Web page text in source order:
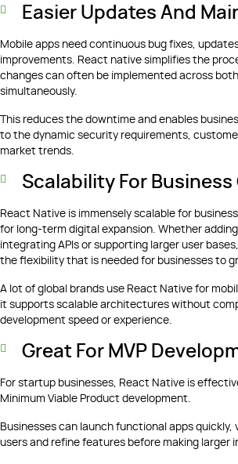
Easier Updates And
Mobile apps need continuous bug fixes,
improvements. React native simplifies the
changes can often be implemented across
simultaneously.
This reduces the downtime and enables
to the dynamic security requirements,
market trends.
Scalability For Business
React Native is immensely scalable for
for long-term digital expansion. Whether
integrating APIs or supporting larger user
the flexibility that is needed for businesses to
A lot of global brands use React Native for
it supports scalable architectures without
development speed or experience.
Great For MVP
For startup businesses, React Native is
Minimum Viable Product development.
Businesses can launch functional apps quickly,
users and refine features before making larger